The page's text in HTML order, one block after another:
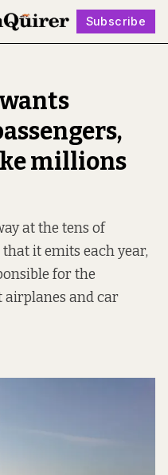
Subscribe
millions
at the tens of
it emits each year,
for the
airplanes and car